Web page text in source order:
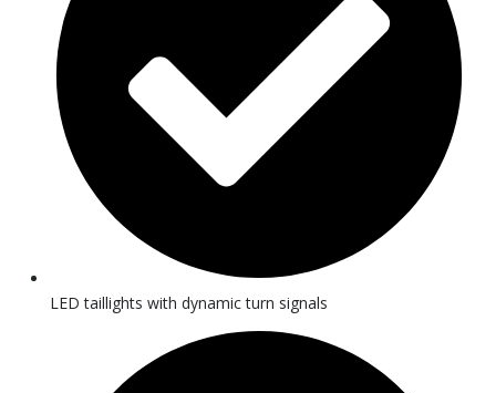
LED taillights with dynamic turn signals